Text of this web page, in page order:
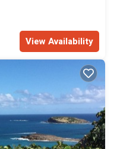
View Availability